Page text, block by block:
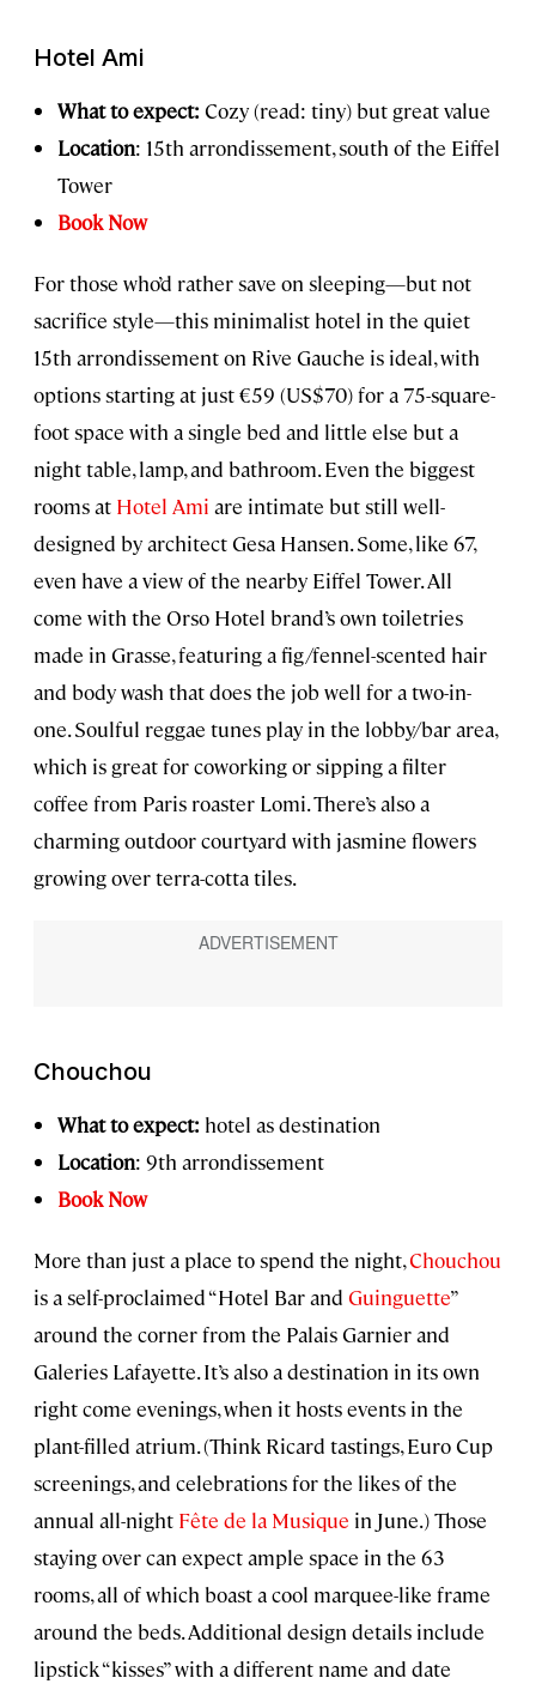
Hotel Ami
What to expect: Cozy (read: tiny) but great value
Location: 15th arrondissement, south of the Eiffel
Tower
Book Now
For those who’d rather save on sleeping—but not
sacrifice style—this minimalist hotel in the quiet
15th arrondissement on Rive Gauche is ideal, with
options starting at just €59 (US$70) for a 75-square-
foot space with a single bed and little else but a
night table, lamp, and bathroom. Even the biggest
rooms at Hotel Ami are intimate but still well-
designed by architect Gesa Hansen. Some, like 67,
even have a view of the nearby Eiffel Tower. All
come with the Orso Hotel brand’s own toiletries
made in Grasse, featuring a fig/fennel-scented hair
and body wash that does the job well for a two-in-
one. Soulful reggae tunes play in the lobby/bar area,
which is great for coworking or sipping a filter
coffee from Paris roaster Lomi. There’s also a
charming outdoor courtyard with jasmine flowers
growing over terra-cotta tiles.
Chouchou
What to expect: hotel as destination
Location: 9th arrondissement
Book Now
More than just a place to spend the night,Chouchou
is a self-proclaimed “Hotel Bar and Guinguette”
around the corner from the Palais Garnier and
Galeries Lafayette. It’s also a destination in its own
right come evenings, when it hosts events in the
plant-filled atrium. (Think Ricard tastings, Euro Cup
screenings, and celebrations for the likes of the
annual all-night Fête de la Musique in June.) Those
staying over can expect ample space in the 63
rooms, all of which boast a cool marquee-like frame
around the beds. Additional design details include
lipstick “kisses” with a different name and date